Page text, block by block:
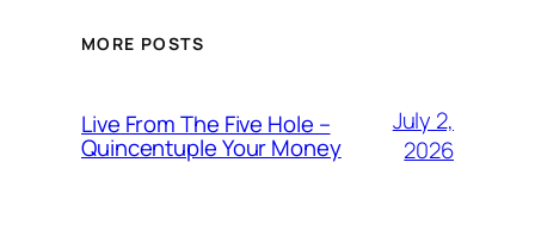
MORE POSTS
Live From The Five Hole –
Quincentuple Your Money
July 2,
2026